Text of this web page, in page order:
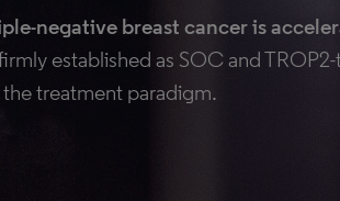
negative breast cancer is
established as SOC and
treatment paradigm.